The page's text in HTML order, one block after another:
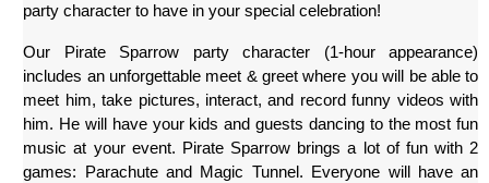
party character to have in your special celebration!
Our Pirate Sparrow party character (1-hour appearance)
includes an unforgettable meet & greet where you will be able to
meet him, take pictures, interact, and record funny videos with
him. He will have your kids and guests dancing to the most fun
music at your event. Pirate Sparrow brings a lot of fun with 2
games: Parachute and Magic Tunnel. Everyone will have an